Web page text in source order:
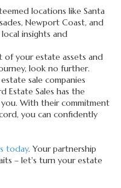
locations like Santa
Newport Coast, and
insights and
of your estate assets and
look no further.
sale companies
Estate Sales has the
With their commitment
you can confidently
today. Your partnership
– let's turn your estate